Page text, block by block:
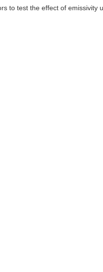
to test the effect of emissivity